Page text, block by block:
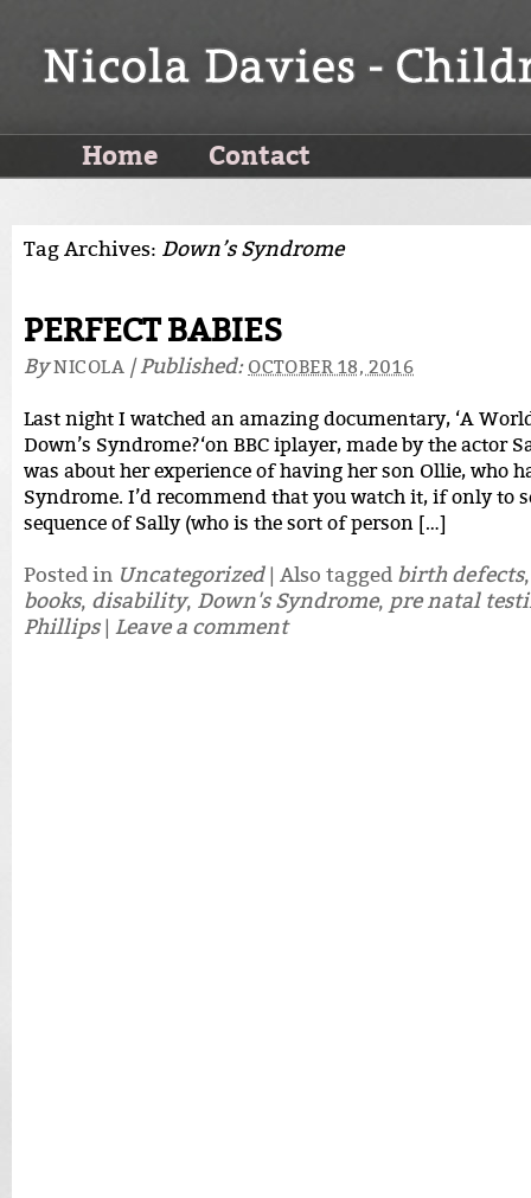
Home Contact
Tag Archives: Down’s Syndrome
PERFECT BABIES
ByNICOLA |Published: OCTOBER 18, 2016
Last night I watched an amazing documentary, ‘A
Down’s Syndrome?‘on BBC iplayer, made by the actor
was about her experience of having her son Ollie, who
Syndrome. I’d recommend that you watch it, if only to
sequence of Sally (who is the sort of person […]
Posted in Uncategorized | Also tagged birth defects
books, disability, Down's Syndrome, pre natal
Phillips | Leave a comment